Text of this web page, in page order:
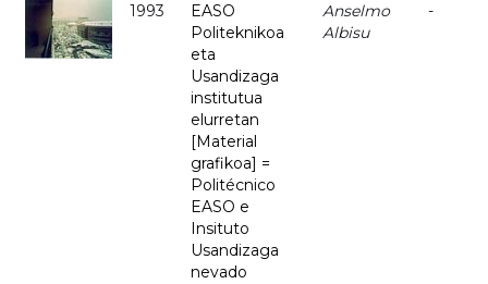
1993
EASO
Politeknikoa
eta
Usandizaga
institutua
elurretan
[Material
grafikoa] =
Politécnico
EASO e
Insituto
Usandizaga
nevado
Anselmo
Albisu
-